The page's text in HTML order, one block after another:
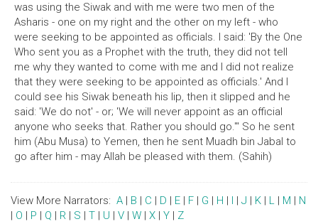
was using the Siwak and with me were two men of the
Asharis - one on my right and the other on my left - who
were seeking to be appointed as officials. I said: 'By the One
Who sent you as a Prophet with the truth, they did not tell
me why they wanted to come with me and I did not realize
that they were seeking to be appointed as officials.' And I
could see his Siwak beneath his lip, then it slipped and he
said: 'We do not' - or; 'We will never appoint as an official
anyone who seeks that. Rather you should go.'" So he sent
him (Abu Musa) to Yemen, then he sent Muadh bin Jabal to
go after him - may Allah be pleased with them. (Sahih)
View More Narrators: A | B | C | D | E | F | G | H | I | J | K | L | M | N
| O | P | Q | R | S | T | U | V | W | X | Y | Z